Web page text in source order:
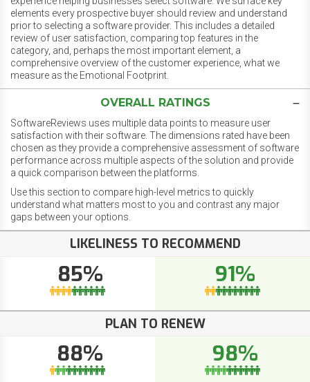
elements every prospective buyer should review and understand
prior to selecting a software provider. This includes a detailed
review of user satisfaction, comparing top features in the
category, and, perhaps the most important element, a
comprehensive overview of the customer experience, what we
measure as the Emotional Footprint.
OVERALL RATINGS
SoftwareReviews uses multiple data points to measure user
satisfaction with their software. The dimensions rated have been
chosen as they provide a comprehensive assessment of software
performance across multiple aspects of the solution and provide
a quick comparison between the platforms.
Use this section to compare high-level metrics to quickly
understand what matters most to you and contrast any major
gaps between your options.
LIKELINESS TO RECOMMEND
85% 91%
PLAN TO RENEW
88% 98%